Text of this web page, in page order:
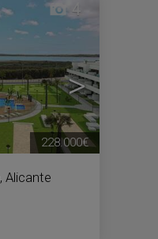
>
4
, Alicante
228.000€